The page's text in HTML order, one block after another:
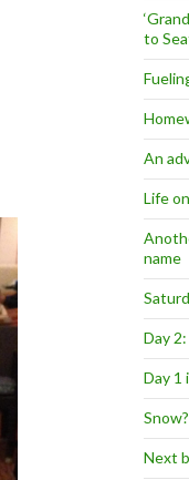
to
An
Life
name
Day
Day 1
Snow?
Next